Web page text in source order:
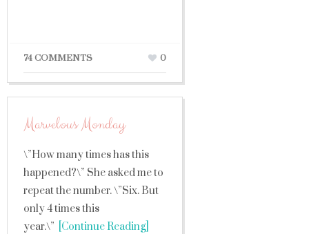
74 COMMENTS 0
Marvelous Monday
\”How many times has this
happened?\” She asked me to
repeat the number. \”Six. But
only 4 times this
year.\” [Continue Reading]